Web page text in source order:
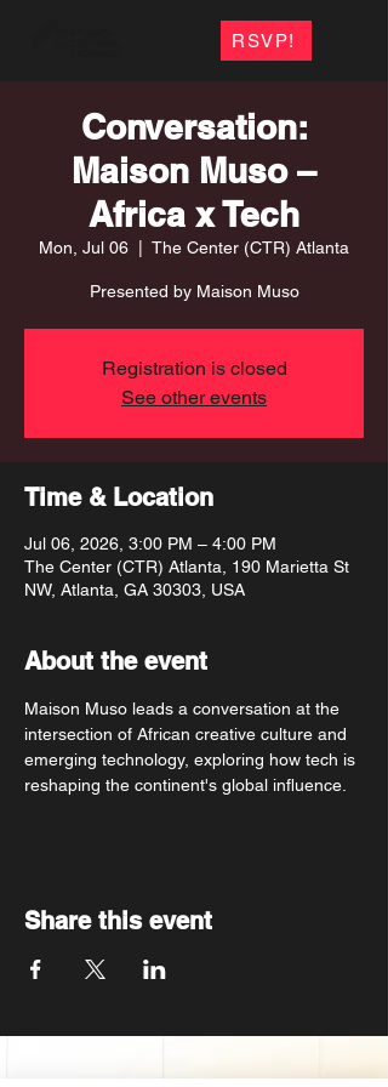
RSVP!
Conversation:
Maison Muso –
Africa x Tech
Mon, Jul 06 The Center (CTR) Atlanta
Presented by Maison Muso
Registration is closed
See other events
Time & Location
Jul 06, 2026, 3:00 PM – 4:00 PM
The Center (CTR) Atlanta, 190 Marietta St
NW, Atlanta, GA 30303, USA
About the event
Maison Muso leads a conversation at the
intersection of African creative culture and
emerging technology, exploring how tech is
reshaping the continent's global influence.
Share this event